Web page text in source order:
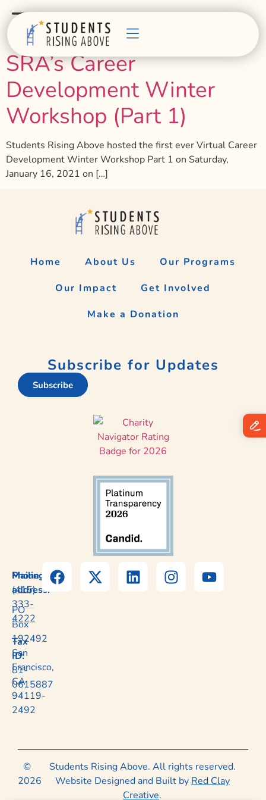
Tag:development
SRA’s Career
Development Winter
Workshop (Part 1)
Students Rising Above hosted the first ever Virtual Career
Development Winter Workshop Part 1 on Saturday,
January 16, 2021 on […]
Home About Us Our Programs
Our Impact Get Involved
Make a Donation
Subscribe for Updates
Subscribe
Mailing
address:
PO
Box
192492
San
Francisco,
CA
94119-
2492
Phone:
(415)
333-
4222
Tax
ID:
81-
0615887
©
2026
Students Rising Above. All rights reserved.
Website Designed and Built by Red Clay
Creative.